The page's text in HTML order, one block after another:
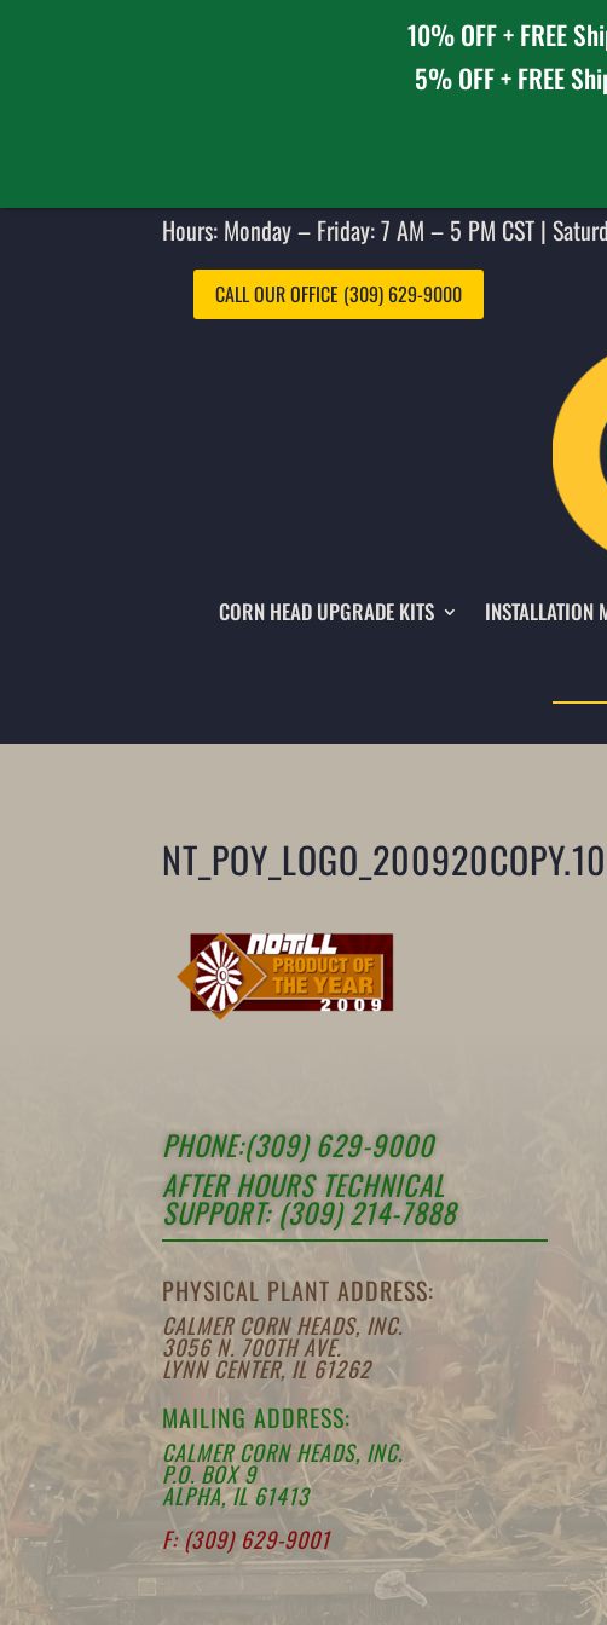
Hours: Monday – Friday: 7 AM – 5 PM CST |
CALL OUR OFFICE (309) 629-9000
CORN HEAD UPGRADE KITS INSTALLATION
PHONE:(309) 629-9000
AFTER HOURS TECHNICAL
SUPPORT: (309) 214-7888
PHYSICAL PLANT ADDRESS:
CALMER CORN HEADS, INC.
3056 N. 700TH AVE.
LYNN CENTER, IL 61262
MAILING ADDRESS:
CALMER CORN HEADS, INC.
P.O. BOX 9
ALPHA, IL 61413
F: (309) 629-9001
10% OFF + FREE
5% OFF + FREE